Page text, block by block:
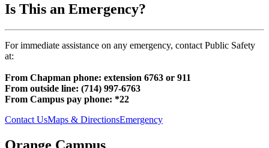
Is This an Emergency?
For immediate assistance on any emergency, contact Public Safety
at:
From Chapman phone: extension 6763 or 911
From outside line: (714) 997-6763
From Campus pay phone: *22
Contact UsMaps & DirectionsEmergency
Orange Campus